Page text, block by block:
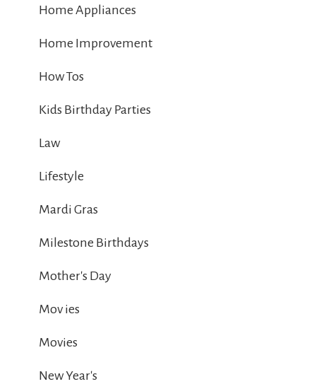
Home Appliances
Home Improvement
How Tos
Kids Birthday Parties
Law
Lifestyle
Mardi Gras
Milestone Birthdays
Mother's Day
Mov ies
Movies
New Year's